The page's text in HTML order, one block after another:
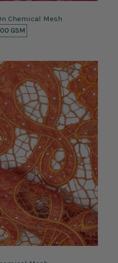
Chemical Mesh
GSM